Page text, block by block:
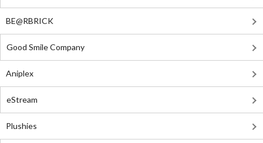
BE@RBRICK
Good Smile Company
Aniplex
eStream
Plushies